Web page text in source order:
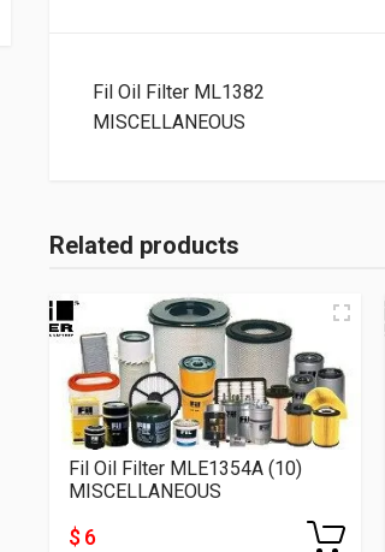
Fil Oil Filter ML1382
MISCELLANEOUS
Related products
Fil Oil Filter MLE1354A (10)
MISCELLANEOUS
$ 6